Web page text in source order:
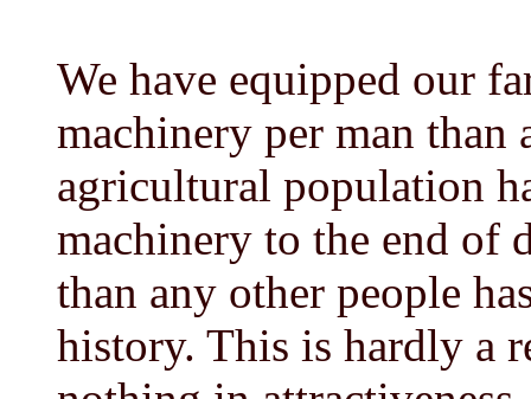
We have equipped our
machinery per man than
agricultural population
machinery to the end of
than any other people
history. This is hardly a